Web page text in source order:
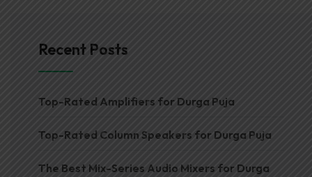
Recent Posts
Top-Rated Amplifiers for Durga Puja
Top-Rated Column Speakers for Durga Puja
The Best Mix-Series Audio Mixers for Durga